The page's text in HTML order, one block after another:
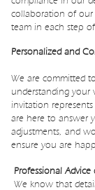
collaboration of our
team in each step
Personalized and
We are committed
understanding your
invitation
are here to answer
adjustments, and
ensure you are
Professional
We know that